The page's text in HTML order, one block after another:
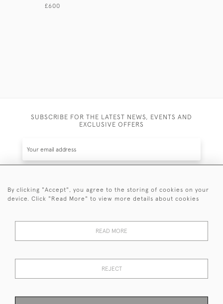
£600
SUBSCRIBE FOR THE LATEST NEWS, EVENTS AND
EXCLUSIVE OFFERS
SUBSCRIBE
events plus receive exclusive offers.
© 2026 Sanda Lipton Antique Silver
By clicking "Accept", you agree to the storing of cookies on your
device. Click "Read More" to view more details about cookies
READ MORE
REJECT